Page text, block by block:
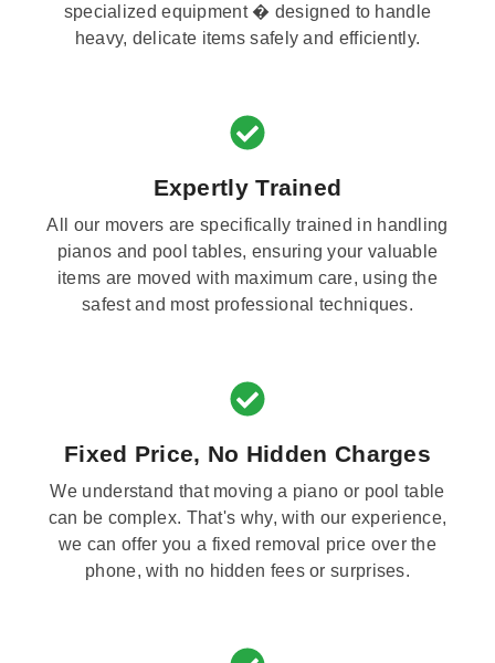
specialized equipment � designed to handle
heavy, delicate items safely and efficiently.
Expertly Trained
All our movers are specifically trained in handling
pianos and pool tables, ensuring your valuable
items are moved with maximum care, using the
safest and most professional techniques.
Fixed Price, No Hidden Charges
We understand that moving a piano or pool table
can be complex. That's why, with our experience,
we can offer you a fixed removal price over the
phone, with no hidden fees or surprises.